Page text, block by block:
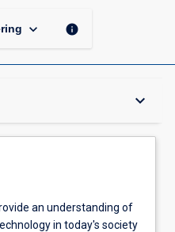
keyboard_arrow_down info
keyboard_arrow_down
an understanding of
in today's society